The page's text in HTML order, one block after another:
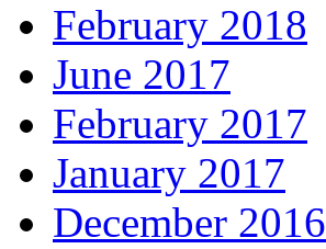
February 2018
June 2017
February 2017
January 2017
December 2016